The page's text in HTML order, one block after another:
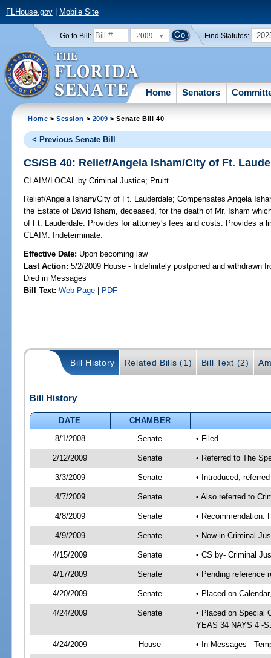
FLHouse.gov| Mobile Site
Go to Bill: 2009 Find Statutes:
Home Senators
Home >Session > 2009 > Senate Bill 40
< Previous Senate Bill
CS/SB 40: Relief/Angela Isham/City of Ft.
CLAIM/LOCAL by Criminal Justice; Pruitt
Relief/Angela Isham/City of Ft. Lauderdale; Compensates Angela
the Estate of David Isham, deceased, for the death of Mr. Isham
of Ft. Lauderdale. Provides for attorney's fees and costs. Provides a
CLAIM: Indeterminate.
Effective Date: Upon becoming law
Last Action: 5/2/2009 House - Indefinitely postponed and withdrawn
Died in Messages
Bill Text: Web Page | PDF
Bill History Related Bills (1) Bill Text (2)
Bill History
DATE
CHAMBER
8/1/2008
Senate • Filed
2/12/2009 Senate • Referred to The
3/3/2009 Senate • Introduced,
4/7/2009 Senate • Also referred to
4/8/2009 Senate • Recommendation:
4/9/2009 Senate • Now in Criminal
4/15/2009 Senate • CS by- Criminal
4/17/2009 Senate • Pending reference
4/20/2009 Senate • Placed on
4/24/2009 Senate
• Placed on Special
YEAS 34 NAYS 4 -
4/24/2009 House • In Messages --